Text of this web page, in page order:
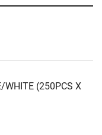
WHITE (250PCS X